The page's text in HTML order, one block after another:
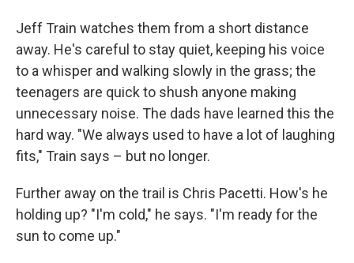
Jeff Train watches them from a short distance
away. He's careful to stay quiet, keeping his voice
to a whisper and walking slowly in the grass; the
teenagers are quick to shush anyone making
unnecessary noise. The dads have learned this the
hard way. "We always used to have a lot of laughing
fits," Train says – but no longer.
Further away on the trail is Chris Pacetti. How's he
holding up? "I'm cold," he says. "I'm ready for the
sun to come up."